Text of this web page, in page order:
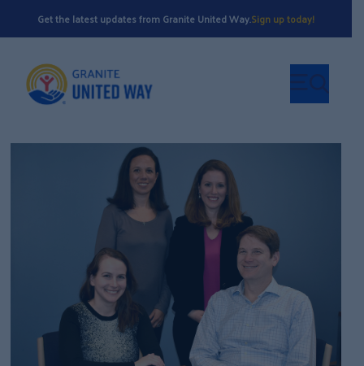
Get the latest updates from Granite United Way.Sign up today!